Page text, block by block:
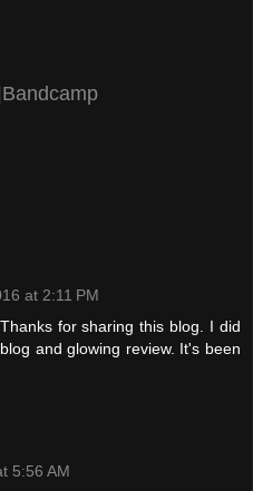
Bandcamp
at 2:11 PM
for sharing this blog. I did
and glowing review. It's been
5:56 AM